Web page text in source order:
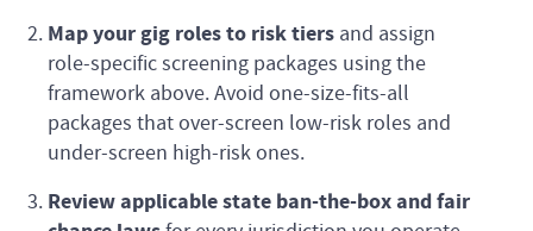
Map your gig roles to risk tiers and assign
role-specific screening packages using the
framework above. Avoid one-size-fits-all
packages that over-screen low-risk roles and
under-screen high-risk ones.
Review applicable state ban-the-box and fair